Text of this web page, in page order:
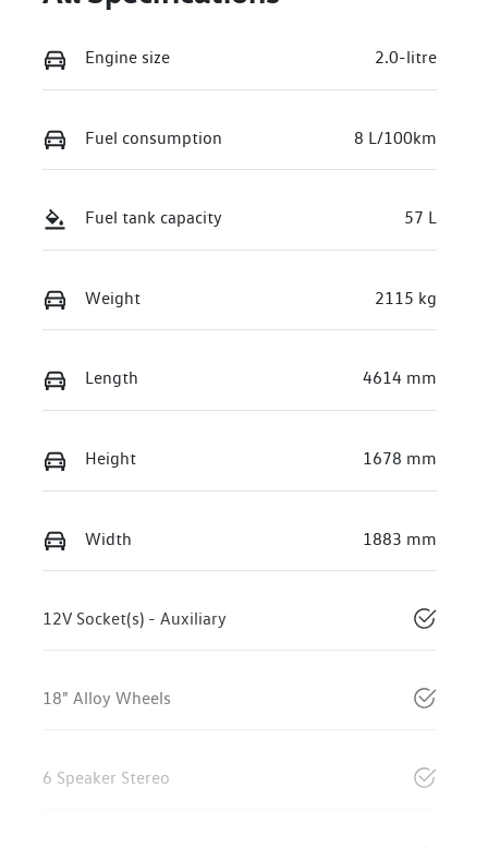
Engine size 2.0-litre
Fuel consumption 8 L/100km
Fuel tank capacity 57 L
Weight 2115 kg
Length 4614 mm
Height 1678 mm
Width 1883 mm
12V Socket(s) - Auxiliary
18" Alloy Wheels
6 Speaker Stereo